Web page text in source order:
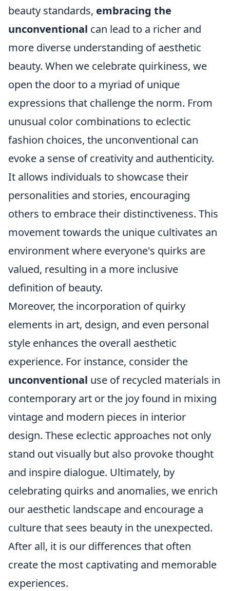
beauty standards, embracing the
unconventional can lead to a richer and
more diverse understanding of aesthetic
beauty. When we celebrate quirkiness, we
open the door to a myriad of unique
expressions that challenge the norm. From
unusual color combinations to eclectic
fashion choices, the unconventional can
evoke a sense of creativity and authenticity.
It allows individuals to showcase their
personalities and stories, encouraging
others to embrace their distinctiveness. This
movement towards the unique cultivates an
environment where everyone's quirks are
valued, resulting in a more inclusive
definition of beauty.
Moreover, the incorporation of quirky
elements in art, design, and even personal
style enhances the overall aesthetic
experience. For instance, consider the
unconventional use of recycled materials in
contemporary art or the joy found in mixing
vintage and modern pieces in interior
design. These eclectic approaches not only
stand out visually but also provoke thought
and inspire dialogue. Ultimately, by
celebrating quirks and anomalies, we enrich
our aesthetic landscape and encourage a
culture that sees beauty in the unexpected.
After all, it is our differences that often
create the most captivating and memorable
experiences.